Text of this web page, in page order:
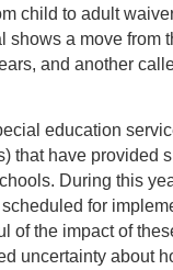
child to adult
shows a move from
, and another cal
education
that have provided
During this
for
of the impact of
uncertainty about